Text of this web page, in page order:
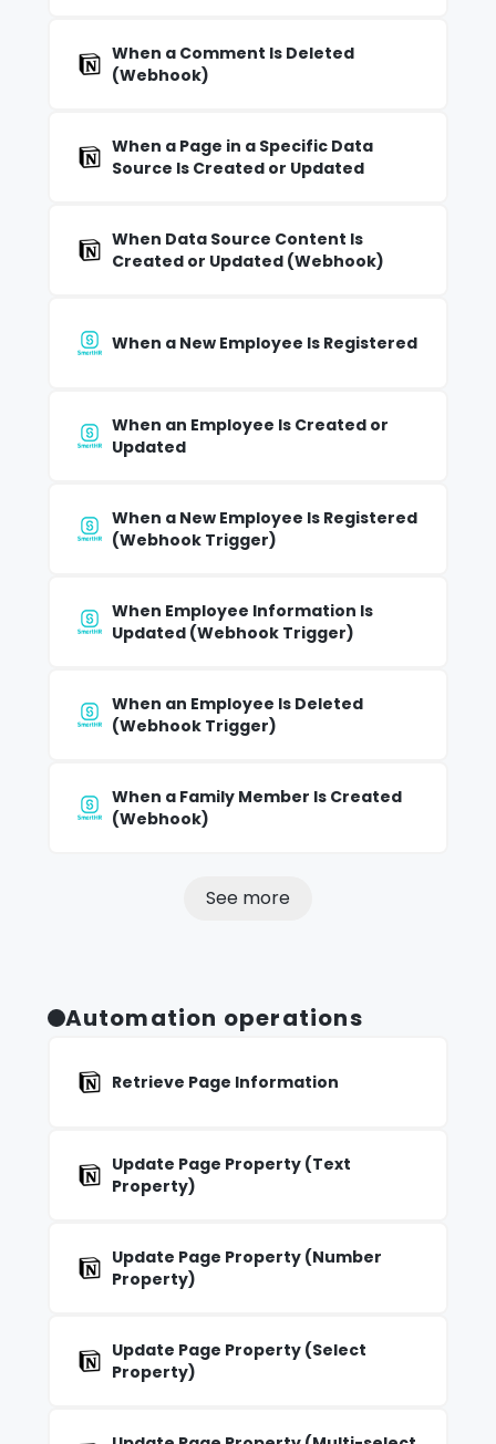
When a Comment Is Deleted
(Webhook)
When a Page in a Specific Data
Source Is Created or Updated
When Data Source Content Is
Created or Updated (Webhook)
When a New Employee Is Registered
When an Employee Is Created or
Updated
When a New Employee Is Registered
(Webhook Trigger)
When Employee Information Is
Updated (Webhook Trigger)
When an Employee Is Deleted
(Webhook Trigger)
When a Family Member Is Created
(Webhook)
See more
Automation operations
Retrieve Page Information
Update Page Property (Text
Property)
Update Page Property (Number
Property)
Update Page Property (Select
Property)